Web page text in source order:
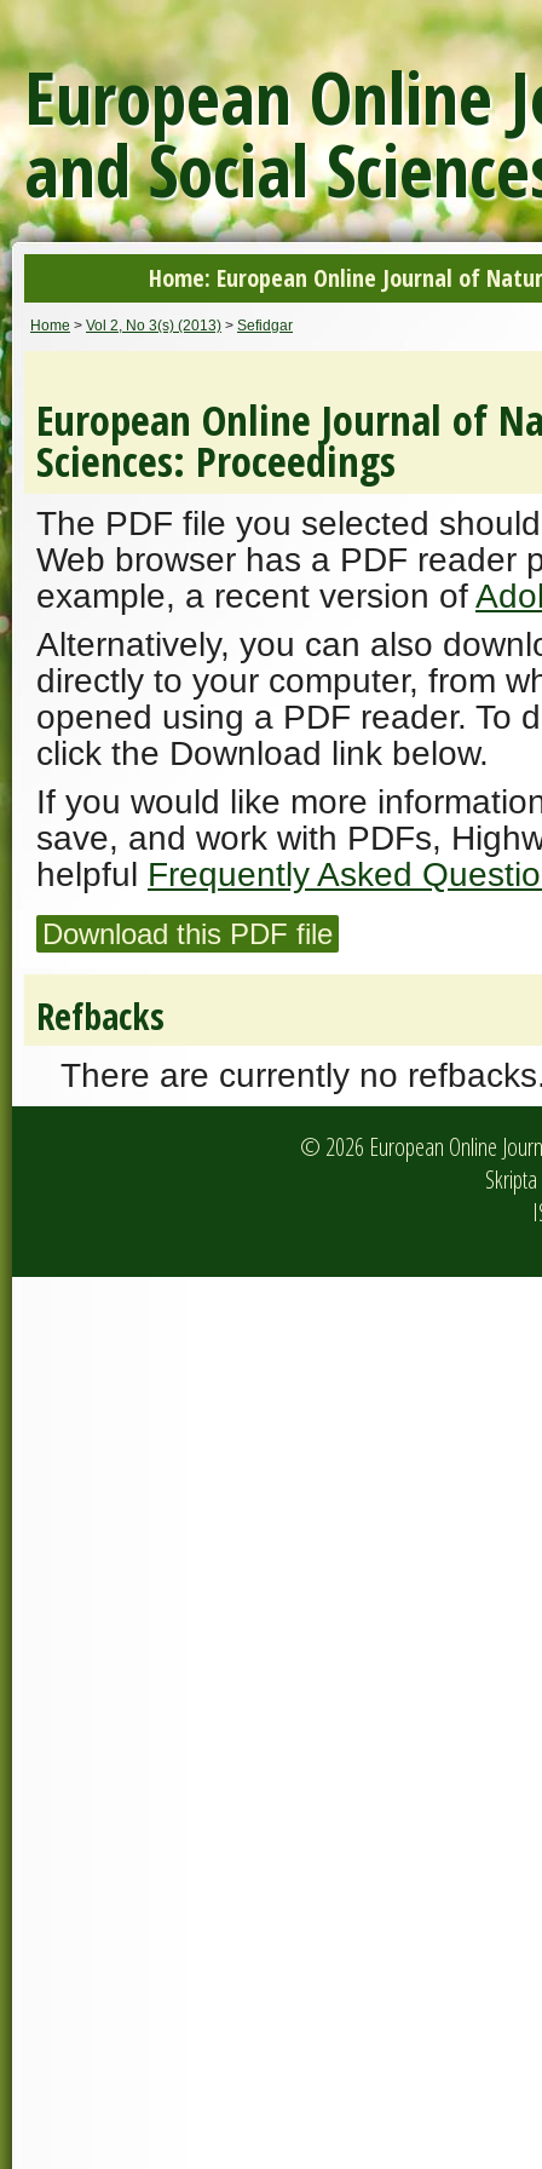
European Online
and Social
Home: European Online Journal of
Home > Vol 2, No 3(s) (2013) > Sefidgar
European Online Journal of
Sciences: Proceedings
The PDF file you selected
Web browser has a PDF reader
example, a recent version of
Alternatively, you can also
directly to your computer, from
opened using a PDF reader. To
click the Download link below.
If you would like more
save, and work with PDFs,
helpful Frequently Asked
Download this PDF file
Refbacks
There are currently no
© 2026 European Online